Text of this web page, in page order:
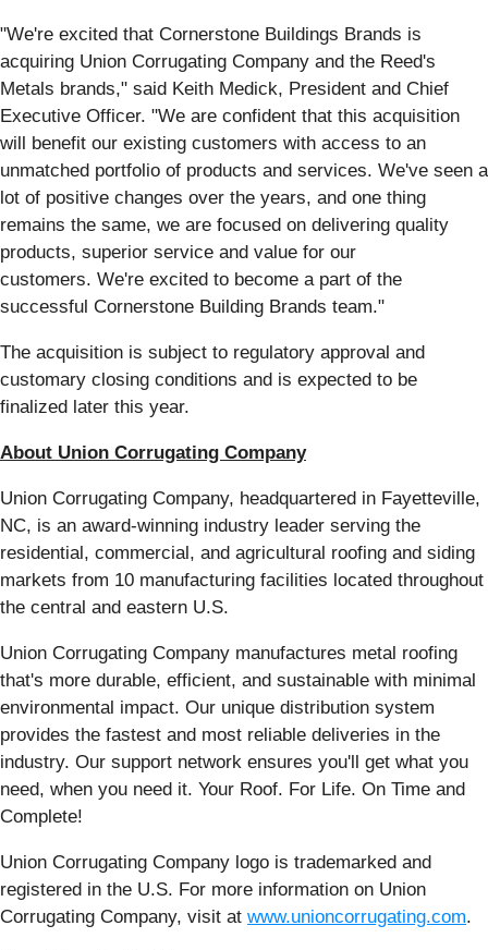
"We're excited that Cornerstone Buildings Brands is
acquiring Union Corrugating Company and the Reed's
Metals brands," said Keith Medick, President and Chief
Executive Officer. "We are confident that this acquisition
will benefit our existing customers with access to an
unmatched portfolio of products and services. We've seen a
lot of positive changes over the years, and one thing
remains the same, we are focused on delivering quality
products, superior service and value for our
customers. We're excited to become a part of the
successful Cornerstone Building Brands team."
The acquisition is subject to regulatory approval and
customary closing conditions and is expected to be
finalized later this year.
About Union Corrugating Company
Union Corrugating Company, headquartered in Fayetteville,
NC, is an award-winning industry leader serving the
residential, commercial, and agricultural roofing and siding
markets from 10 manufacturing facilities located throughout
the central and eastern U.S.
Union Corrugating Company manufactures metal roofing
that's more durable, efficient, and sustainable with minimal
environmental impact. Our unique distribution system
provides the fastest and most reliable deliveries in the
industry. Our support network ensures you'll get what you
need, when you need it. Your Roof. For Life. On Time and
Complete!
Union Corrugating Company logo is trademarked and
registered in the U.S. For more information on Union
Corrugating Company, visit at www.unioncorrugating.com.